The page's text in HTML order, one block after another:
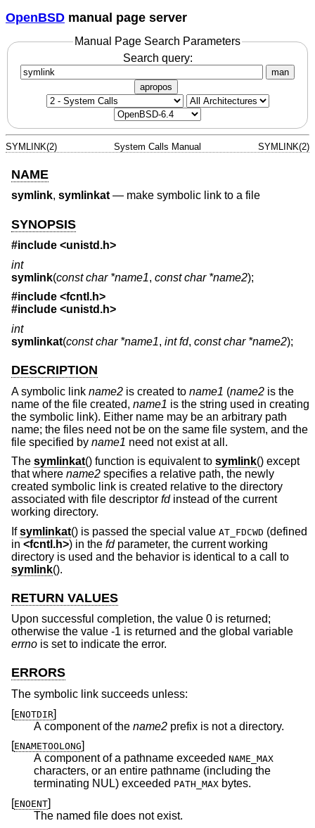
OpenBSD manual page server
Manual Page Search Parameters
Search query:
man
apropos
SYMLINK(2) System Calls Manual SYMLINK(2)
NAME
symlink, symlinkat— make symbolic link to a file
SYNOPSIS
#include <unistd.h>
int
symlink(const char *name1, const char *name2);
#include <fcntl.h>
#include <unistd.h>
int
symlinkat(const char *name1, int fd, const char *name2);
DESCRIPTION
A symbolic link name2 is created to name1 (name2 is the
name of the file created, name1 is the string used in creating
the symbolic link). Either name may be an arbitrary path
name; the files need not be on the same file system, and the
file specified by name1 need not exist at all.
The symlinkat() function is equivalent to symlink() except
that where name2 specifies a relative path, the newly
created symbolic link is created relative to the directory
associated with file descriptor fdinstead of the current
working directory.
Ifsymlinkat() is passed the special value AT_FDCWD (defined
in <fcntl.h>) in the fdparameter, the current working
directory is used and the behavior is identical to a call to
symlink().
RETURN VALUES
Upon successful completion, the value 0 is returned;
otherwise the value -1 is returned and the global variable
errno is set to indicate the error.
ERRORS
The symbolic link succeeds unless:
[ENOTDIR]
A component of the name2
prefix is not a directory.
[ENAMETOOLONG]
A component of a pathname exceeded NAME_MAX
characters, or an entire pathname (including the
terminating NUL) exceeded PATH_MAX bytes.
[ENOENT]
The named file does not exist.